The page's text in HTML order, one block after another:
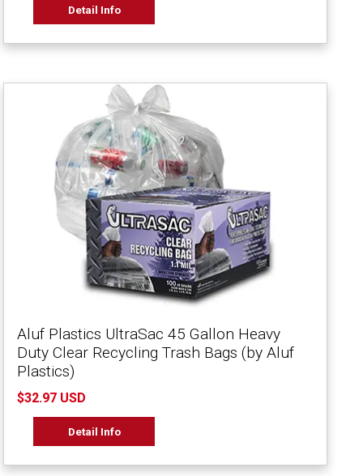
Detail Info
Aluf Plastics UltraSac 45 Gallon Heavy
Duty Clear Recycling Trash Bags (by Aluf
Plastics)
$32.97 USD
Detail Info